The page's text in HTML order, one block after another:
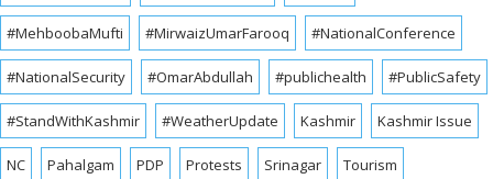
#MehboobaMufti #MirwaizUmarFarooq #NationalConference
#NationalSecurity #OmarAbdullah #publichealth #PublicSafety
#StandWithKashmir #WeatherUpdate Kashmir Kashmir Issue
NC Pahalgam PDP Protests Srinagar Tourism